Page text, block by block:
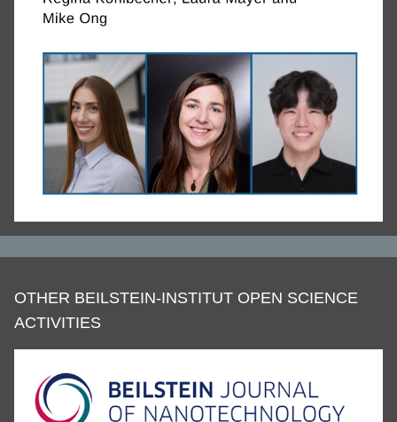
OTHER BEILSTEIN-INSTITUT OPEN SCIENCE
ACTIVITIES